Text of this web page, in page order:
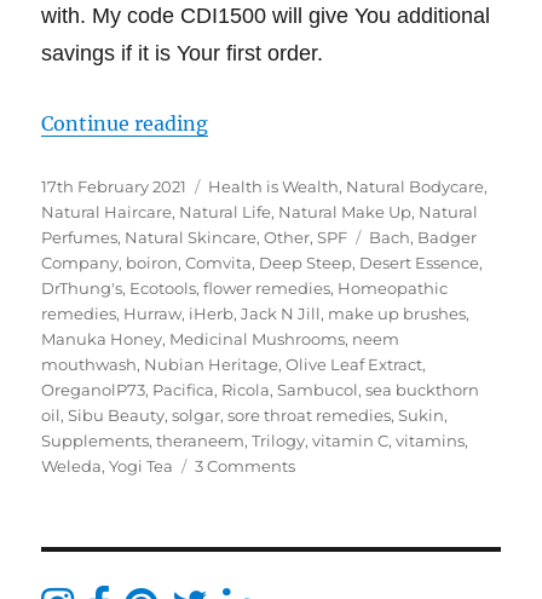
with. My code CDI1500 will give You additional
savings if it is Your first order.
Continue reading“My iHerb Must Haves – Green
Posted
on
17th February 2021 Categories
Health is Wealth, Natural Bodycare,
Natural Haircare, Natural Life, Natural Make Up, Natural
Perfumes, Natural Skincare,Other,SPF Tags
Bach, Badger
Company, boiron,Comvita, Deep Steep, Desert Essence,
DrThung's, Ecotools,flower remedies, Homeopathic
remedies, Hurraw, iHerb,Jack N Jill, make up brushes,
Manuka Honey, Medicinal Mushrooms, neem
mouthwash, Nubian Heritage,Olive Leaf Extract,
OreganolP73, Pacifica, Ricola,Sambucol,sea buckthorn
oil,Sibu Beauty,solgar,sore throat remedies,Sukin,
Supplements,theraneem,Trilogy,vitamin C,vitamins,
Weleda,Yogi Tea 3 Commentson